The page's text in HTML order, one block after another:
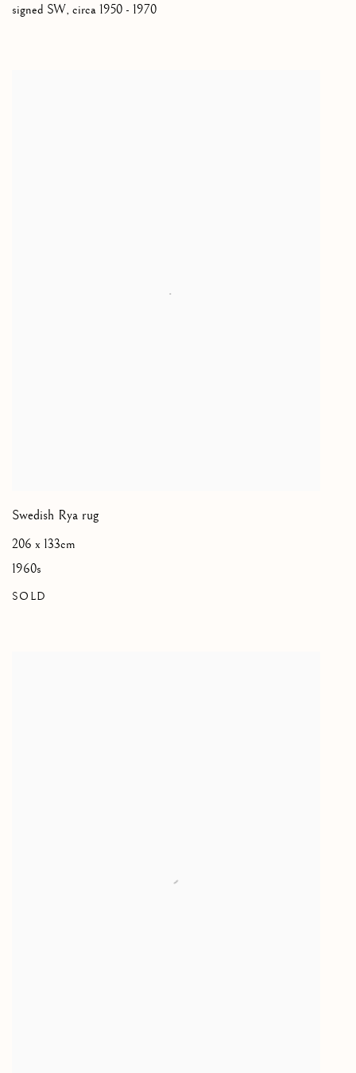
signed SW, circa 1950 - 1970
Swedish Rya rug
206 x 133cm
1960s
SOLD